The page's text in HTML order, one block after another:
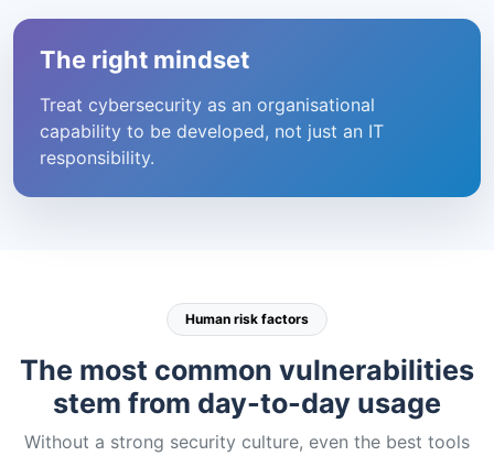
The right mindset
Treat cybersecurity as an organisational
capability to be developed, not just an IT
responsibility.
Human risk factors
The most common vulnerabilities
stem from day-to-day usage
Without a strong security culture, even the best tools